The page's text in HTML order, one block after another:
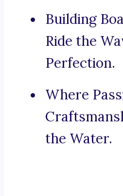
Building
Ride the
Perfection.
Where
the Water.